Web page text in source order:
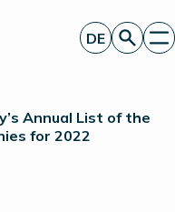
DE
Annual List of the
for 2022